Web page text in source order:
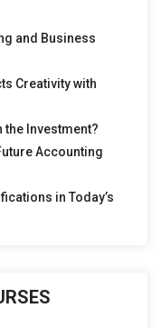
and Business
Creativity with
the Investment?
Accounting
in Today’s